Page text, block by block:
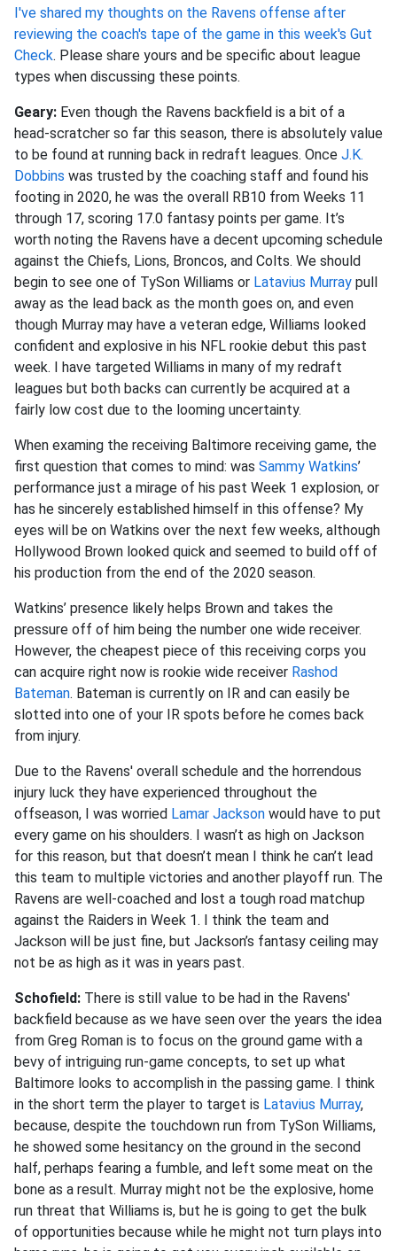
I've shared my thoughts on the Ravens offense after
reviewing the coach's tape of the game in this week's Gut
Check. Please share yours and be specific about league
types when discussing these points.
Geary: Even though the Ravens backfield is a bit of a
head-scratcher so far this season, there is absolutely value
to be found at running back in redraft leagues. Once J.K.
Dobbins was trusted by the coaching staff and found his
footing in 2020, he was the overall RB10 from Weeks 11
through 17, scoring 17.0 fantasy points per game. It’s
worth noting the Ravens have a decent upcoming schedule
against the Chiefs, Lions, Broncos, and Colts. We should
begin to see one of TySon Williams or Latavius Murray pull
away as the lead back as the month goes on, and even
though Murray may have a veteran edge, Williams looked
confident and explosive in his NFL rookie debut this past
week. I have targeted Williams in many of my redraft
leagues but both backs can currently be acquired at a
fairly low cost due to the looming uncertainty.
When examing the receiving Baltimore receiving game, the
first question that comes to mind: was Sammy Watkins’
performance just a mirage of his past Week 1 explosion, or
has he sincerely established himself in this offense? My
eyes will be on Watkins over the next few weeks, although
Hollywood Brown looked quick and seemed to build off of
his production from the end of the 2020 season.
Watkins’ presence likely helps Brown and takes the
pressure off of him being the number one wide receiver.
However, the cheapest piece of this receiving corps you
can acquire right now is rookie wide receiver Rashod
Bateman. Bateman is currently on IR and can easily be
slotted into one of your IR spots before he comes back
from injury.
Due to the Ravens' overall schedule and the horrendous
injury luck they have experienced throughout the
offseason, I was worried Lamar Jackson would have to put
every game on his shoulders. I wasn’t as high on Jackson
for this reason, but that doesn’t mean I think he can’t lead
this team to multiple victories and another playoff run. The
Ravens are well-coached and lost a tough road matchup
against the Raiders in Week 1. I think the team and
Jackson will be just fine, but Jackson’s fantasy ceiling may
not be as high as it was in years past.
Schofield: There is still value to be had in the Ravens'
backfield because as we have seen over the years the idea
from Greg Roman is to focus on the ground game with a
bevy of intriguing run-game concepts, to set up what
Baltimore looks to accomplish in the passing game. I think
in the short term the player to target is Latavius Murray,
because, despite the touchdown run from TySon Williams,
he showed some hesitancy on the ground in the second
half, perhaps fearing a fumble, and left some meat on the
bone as a result. Murray might not be the explosive, home
run threat that Williams is, but he is going to get the bulk
of opportunities because while he might not turn plays into